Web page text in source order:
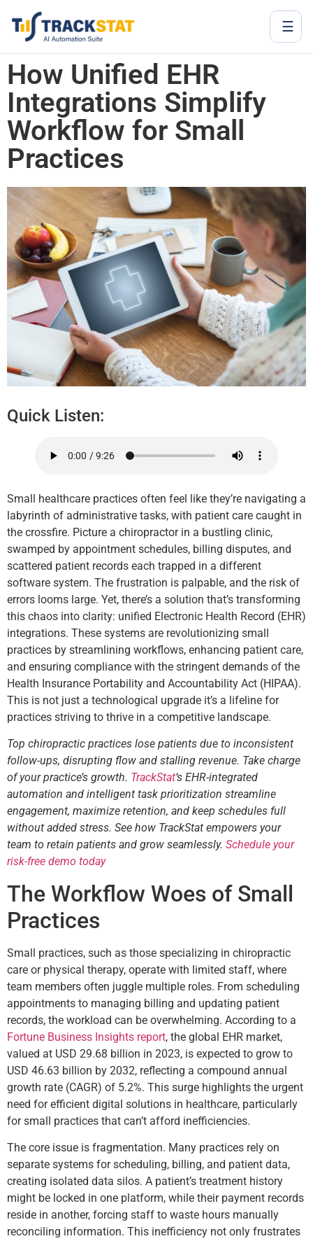
☰
How Unified EHR
Integrations Simplify
Workflow for Small
Practices
Quick Listen:
Small healthcare practices often feel like they’re navigating a
labyrinth of administrative tasks, with patient care caught in
the crossfire. Picture a chiropractor in a bustling clinic,
swamped by appointment schedules, billing disputes, and
scattered patient records each trapped in a different
software system. The frustration is palpable, and the risk of
errors looms large. Yet, there’s a solution that’s transforming
this chaos into clarity: unified Electronic Health Record (EHR)
integrations. These systems are revolutionizing small
practices by streamlining workflows, enhancing patient care,
and ensuring compliance with the stringent demands of the
Health Insurance Portability and Accountability Act (HIPAA).
This is not just a technological upgrade it’s a lifeline for
practices striving to thrive in a competitive landscape.
Top chiropractic practices lose patients due to inconsistent
follow-ups, disrupting flow and stalling revenue. Take charge
of your practice’s growth. TrackStat‘s EHR-integrated
automation and intelligent task prioritization streamline
engagement, maximize retention, and keep schedules full
without added stress. See how TrackStat empowers your
team to retain patients and grow seamlessly. Schedule your
risk-free demo today
The Workflow Woes of Small
Practices
Small practices, such as those specializing in chiropractic
care or physical therapy, operate with limited staff, where
team members often juggle multiple roles. From scheduling
appointments to managing billing and updating patient
records, the workload can be overwhelming. According to a
Fortune Business Insights report, the global EHR market,
valued at USD 29.68 billion in 2023, is expected to grow to
USD 46.63 billion by 2032, reflecting a compound annual
growth rate (CAGR) of 5.2%. This surge highlights the urgent
need for efficient digital solutions in healthcare, particularly
for small practices that can’t afford inefficiencies.
The core issue is fragmentation. Many practices rely on
separate systems for scheduling, billing, and patient data,
creating isolated data silos. A patient’s treatment history
might be locked in one platform, while their payment records
reside in another, forcing staff to waste hours manually
reconciling information. This inefficiency not only frustrates